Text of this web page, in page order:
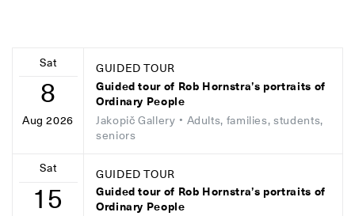
Sat
8
Aug 2026
GUIDED TOUR
Guided tour of Rob Hornstra’s portraits of
Ordinary People
Jakopič Gallery • Adults, families, students,
seniors
Sat
15
GUIDED TOUR
Guided tour of Rob Hornstra’s portraits of
Ordinary People